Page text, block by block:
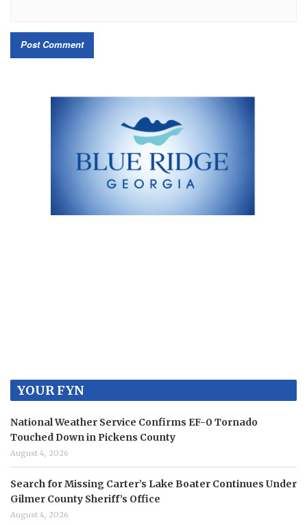
YOUR FYN
National Weather Service Confirms EF-0 Tornado
Touched Down in Pickens County
August 4, 2026
Search for Missing Carter’s Lake Boater Continues Under
Gilmer County Sheriff’s Office
August 4, 2026